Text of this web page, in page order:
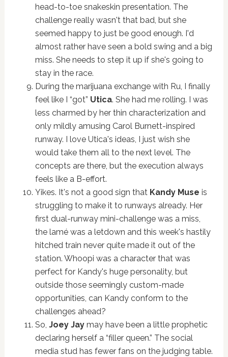
head-to-toe snakeskin presentation. The
challenge really wasn't that bad, but she
seemed happy to just be good enough. I'd
almost rather have seen a bold swing and a big
miss. She needs to step it up if she's going to
stay in the race.
During the marijuana exchange with Ru, I finally
feel like I “got” Utica. She had me rolling. I was
less charmed by her thin characterization and
only mildly amusing Carol Burnett-inspired
runway. I love Utica's ideas, I just wish she
would take them all to the next level. The
concepts are there, but the execution always
feels like a B-effort.
Yikes. It's not a good sign that Kandy Muse is
struggling to make it to runways already. Her
first dual-runway mini-challenge was a miss,
the lamé was a letdown and this week's hastily
hitched train never quite made it out of the
station. Whoopi was a character that was
perfect for Kandy's huge personality, but
outside those seemingly custom-made
opportunities, can Kandy conform to the
challenges ahead?
So, Joey Jaymay have been a little prophetic
declaring herself a “filler queen.” The social
media stud has fewer fans on the judging table.